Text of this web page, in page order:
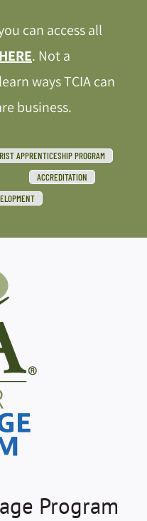
can access all
HERE. Not a
ways TCIA can
business.
APPRENTICESHIP PROGRAM
ACCREDITATION
Program